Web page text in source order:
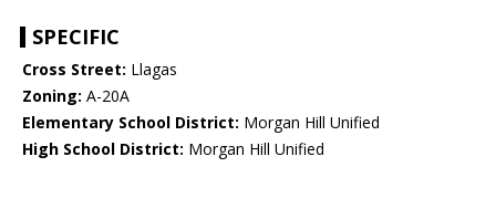
SPECIFIC
Cross Street: Llagas
Zoning: A-20A
Elementary School District: Morgan Hill Unified
High School District: Morgan Hill Unified